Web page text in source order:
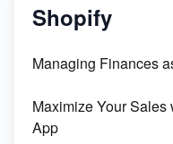
Shopify
Managing Finances
Maximize Your
App